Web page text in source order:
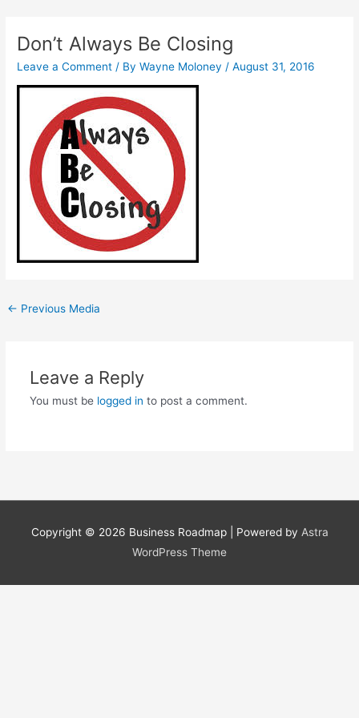
contentDon’t Always Be Closing
Leave a Comment / ByWayne Moloney /August 31, 2016
← Previous Media
Leave a Reply
You must be logged in to post a comment.
Copyright © 2026 Business Roadmap| Powered by Astra
WordPress Theme